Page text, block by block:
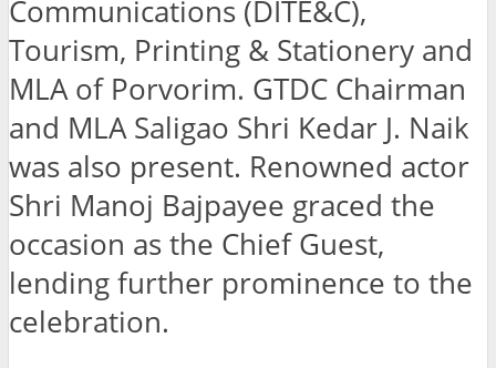
Communications (DITE&C),
Tourism, Printing & Stationery and
MLA of Porvorim. GTDC Chairman
and MLA Saligao Shri Kedar J. Naik
was also present. Renowned actor
Shri Manoj Bajpayee graced the
occasion as the Chief Guest,
lending further prominence to the
celebration.